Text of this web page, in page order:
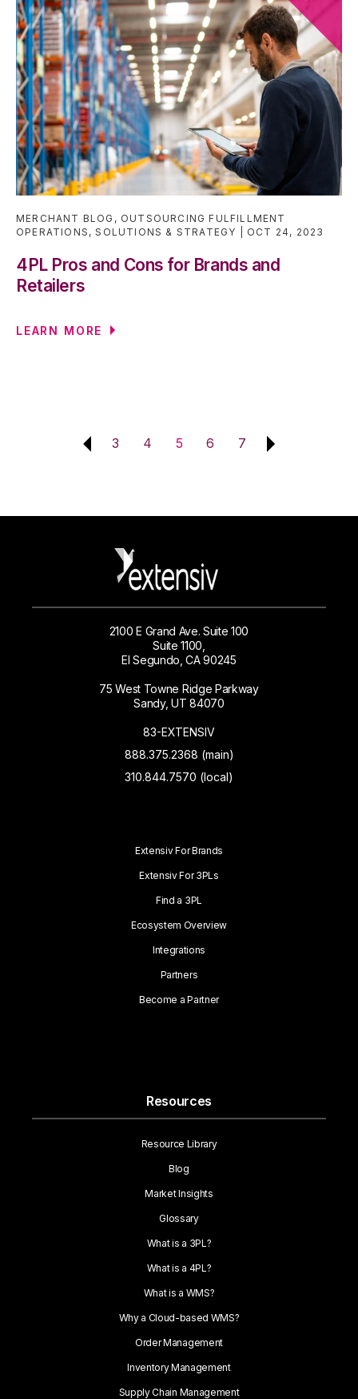
MERCHANT BLOG , OUTSOURCING FULFILLMENT
OPERATIONS ,SOLUTIONS & STRATEGY OCT 24, 2023
4PL Pros and Cons for Brands and
Retailers
LEARN MORE
3 4 5 6 7
2100 E Grand Ave. Suite 100
Suite 1100,
El Segundo, CA 90245
75 West Towne Ridge Parkway
Sandy, UT 84070
83-EXTENSIV
888.375.2368 (main)
310.844.7570 (local)
Extensiv For Brands
Extensiv For 3PLs
Find a 3PL
Ecosystem Overview
Integrations
Partners
Become a Partner
Resources
Resource Library
Blog
Market Insights
Glossary
What is a 3PL?
What is a 4PL?
What is a WMS?
Why a Cloud-based WMS?
Order Management
Inventory Management
Supply Chain Management